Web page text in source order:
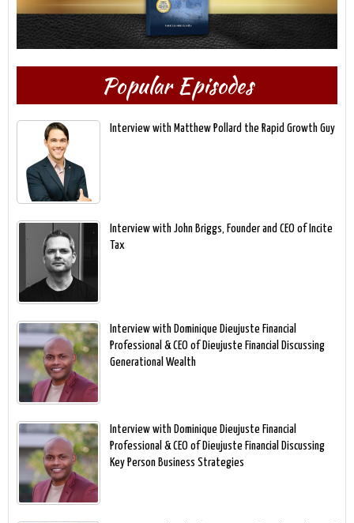
Popular Episodes
Interview with Matthew Pollard the Rapid Growth Guy
Interview with John Briggs, Founder and CEO of Incite
Tax
Interview with Dominique Dieujuste Financial
Professional & CEO of Dieujuste Financial Discussing
Generational Wealth
Interview with Dominique Dieujuste Financial
Professional & CEO of Dieujuste Financial Discussing
Key Person Business Strategies